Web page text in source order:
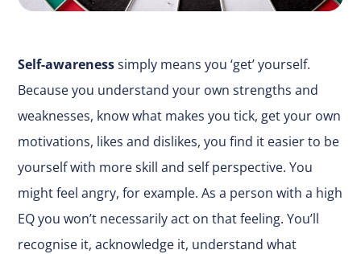
Self-awarenesssimply means you ‘get’ yourself.
Because you understand your own strengths and
weaknesses, know what makes you tick, get your own
motivations, likes and dislikes, you find it easier to be
yourself with more skill and self perspective. You
might feel angry, for example. As a person with a high
EQ you won’t necessarily act on that feeling. You’ll
recognise it, acknowledge it, understand what